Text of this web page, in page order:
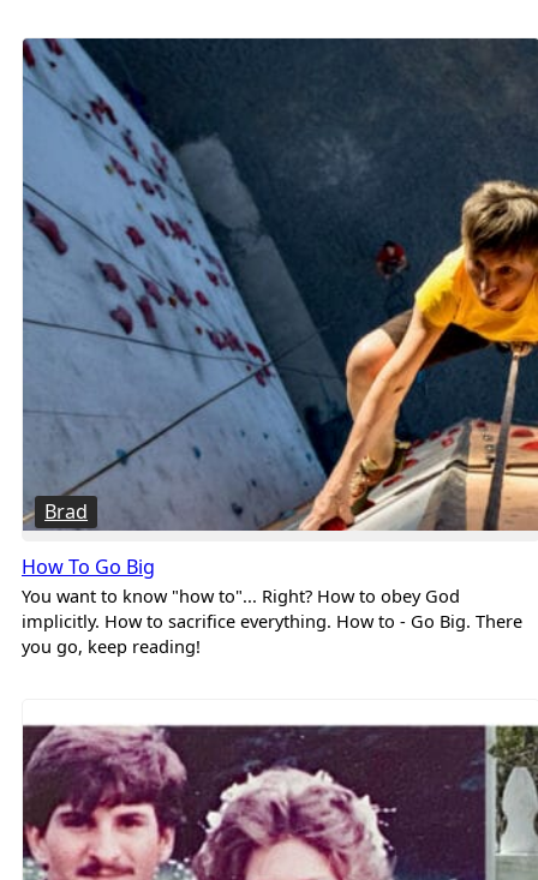
Brad
How To Go Big
You want to know "how to"... Right? How to obey God
implicitly. How to sacrifice everything. How to - Go Big. There
you go, keep reading!